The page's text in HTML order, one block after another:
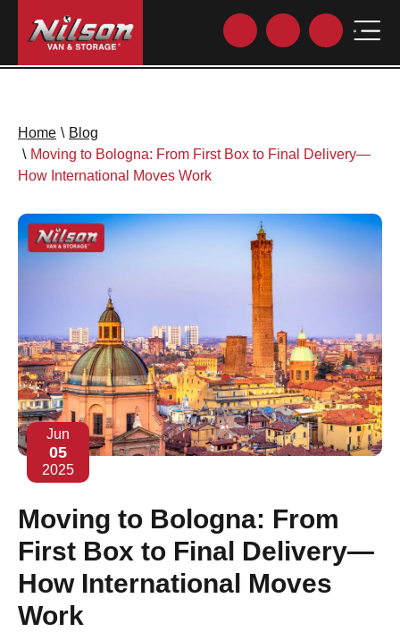
Home \ Blog
\ Moving to Bologna: From First Box to Final Delivery—
How International Moves Work
Jun
05
2025
Moving to Bologna: From
First Box to Final Delivery—
How International Moves
Work